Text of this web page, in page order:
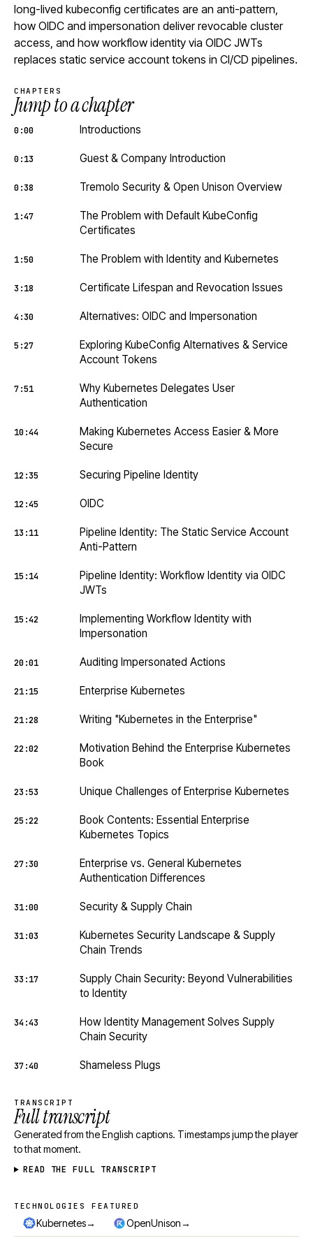
long-lived kubeconfig certificates are an anti-pattern,
how OIDC and impersonation deliver revocable cluster
access, and how workflow identity via OIDC JWTs
replaces static service account tokens in CI/CD pipelines.
CHAPTERS
Jump to a chapter
0:00 Introductions
0:13 Guest & Company Introduction
0:38 Tremolo Security & Open Unison Overview
1:47
The Problem with Default KubeConfig
Certificates
1:50 The Problem with Identity and Kubernetes
3:18 Certificate Lifespan and Revocation Issues
4:30 Alternatives: OIDC and Impersonation
5:27
Exploring KubeConfig Alternatives & Service
Account Tokens
7:51
Why Kubernetes Delegates User
Authentication
10:44
Making Kubernetes Access Easier & More
Secure
12:35 Securing Pipeline Identity
12:45 OIDC
13:11
Pipeline Identity: The Static Service Account
Anti-Pattern
15:14
Pipeline Identity: Workflow Identity via OIDC
JWTs
15:42
Implementing Workflow Identity with
Impersonation
20:01 Auditing Impersonated Actions
21:15 Enterprise Kubernetes
21:28 Writing "Kubernetes in the Enterprise"
22:02
Motivation Behind the Enterprise Kubernetes
Book
23:53 Unique Challenges of Enterprise Kubernetes
25:22
Book Contents: Essential Enterprise
Kubernetes Topics
27:30
Enterprise vs. General Kubernetes
Authentication Differences
31:00 Security & Supply Chain
31:03
Kubernetes Security Landscape & Supply
Chain Trends
33:17
Supply Chain Security: Beyond Vulnerabilities
to Identity
34:43
How Identity Management Solves Supply
Chain Security
37:40 Shameless Plugs
TRANSCRIPT
Full transcript
Generated from the English captions. Timestamps jump the player
to that moment.
READ THE FULL TRANSCRIPT
Technologies featured
TECHNOLOGIES FEATURED
Kubernetes→ OpenUnison→